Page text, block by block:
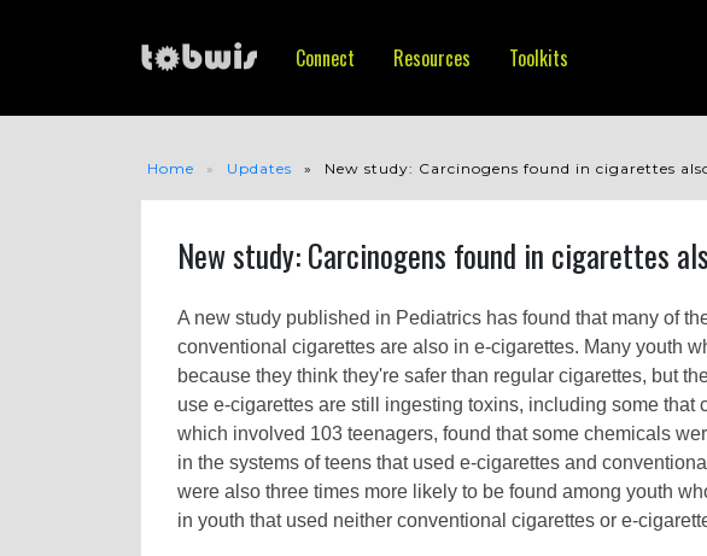
Connect Resources Toolkits
Home Updates New study: Carcinogens found in cigarettes
New study: Carcinogens found in cigarettes
A new study published in Pediatrics has found that many of
conventional cigarettes are also in e-cigarettes. Many youth
because they think they're safer than regular cigarettes, but
use e-cigarettes are still ingesting toxins, including some that
which involved 103 teenagers, found that some chemicals
in the systems of teens that used e-cigarettes and
were also three times more likely to be found among youth
in youth that used neither conventional cigarettes or e-